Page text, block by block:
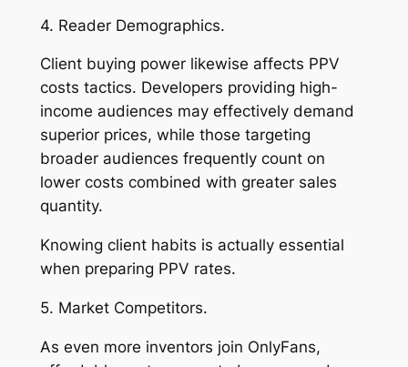
4. Reader Demographics.
Client buying power likewise affects PPV
costs tactics. Developers providing high-
income audiences may effectively demand
superior prices, while those targeting
broader audiences frequently count on
lower costs combined with greater sales
quantity.
Knowing client habits is actually essential
when preparing PPV rates.
5. Market Competitors.
As even more inventors join OnlyFans,